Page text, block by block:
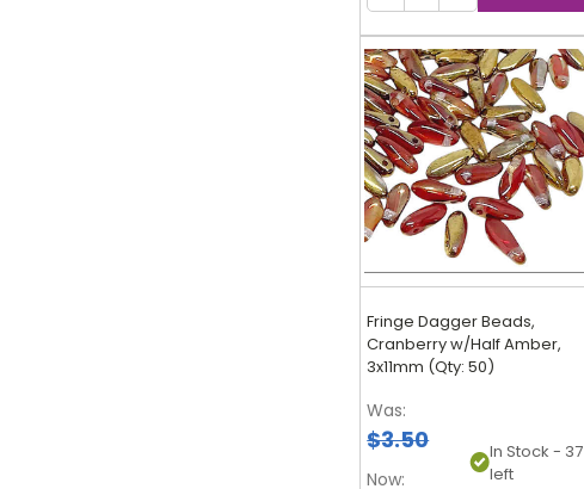
Fringe Dagger Beads,
Cranberry w/Half Amber,
3x11mm (Qty: 50)
Was:
$3.50
Now:
In Stock - 37
left